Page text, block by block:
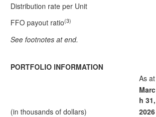
Distribution rate per Unit
FFO payout ratio(3)
See footnotes at end.
PORTFOLIO INFORMATION
As at
Marc
h 31,
(in thousands of dollars)
2026